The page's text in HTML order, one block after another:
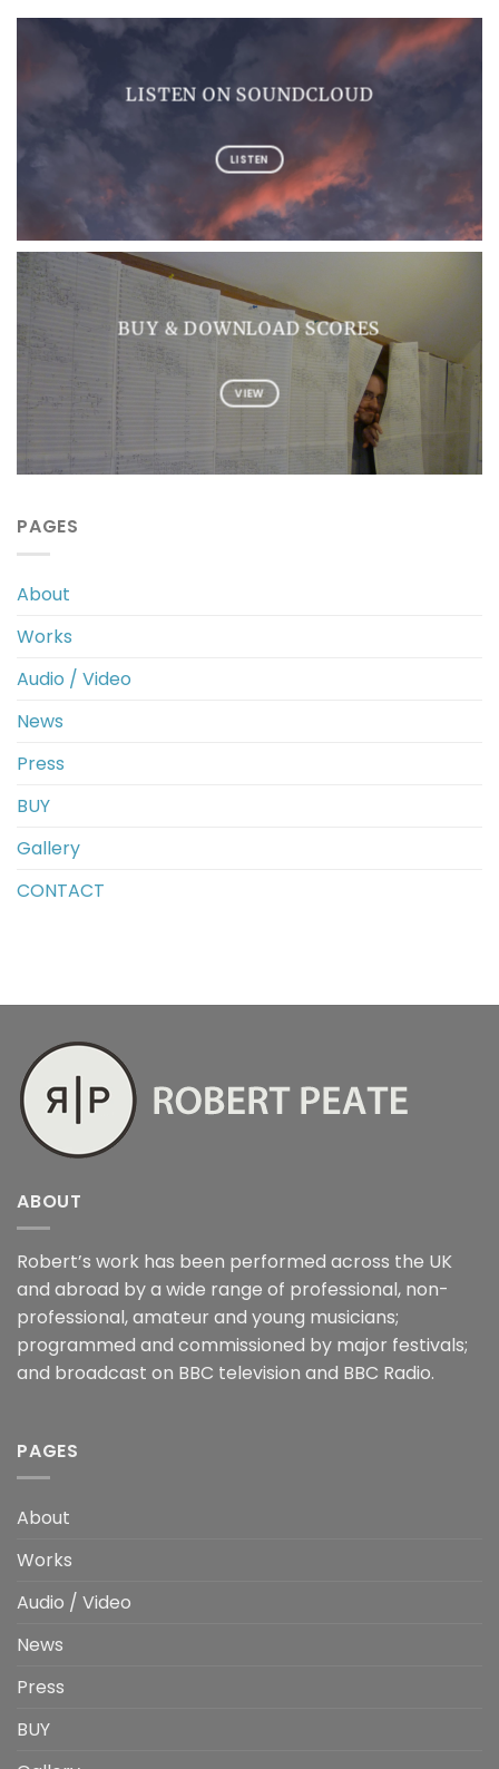
LISTEN ON SOUNDCLOUD
LISTEN
BUY & DOWNLOAD SCORES
VIEW
PAGES
About
Works
Audio / Video
News
Press
BUY
Gallery
CONTACT
ABOUT
Robert’s work has been performed across the UK
and abroad by a wide range of professional, non-
professional, amateur and young musicians;
programmed and commissioned by major festivals;
and broadcast on BBC television and BBC Radio.
PAGES
About
Works
Audio / Video
News
Press
BUY